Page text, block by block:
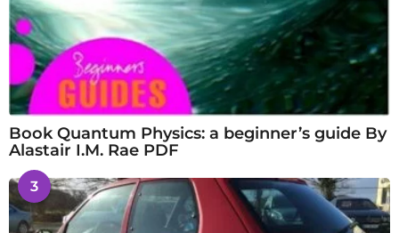
Book Quantum Physics: a beginner’s guide By
Alastair I.M. Rae PDF
3